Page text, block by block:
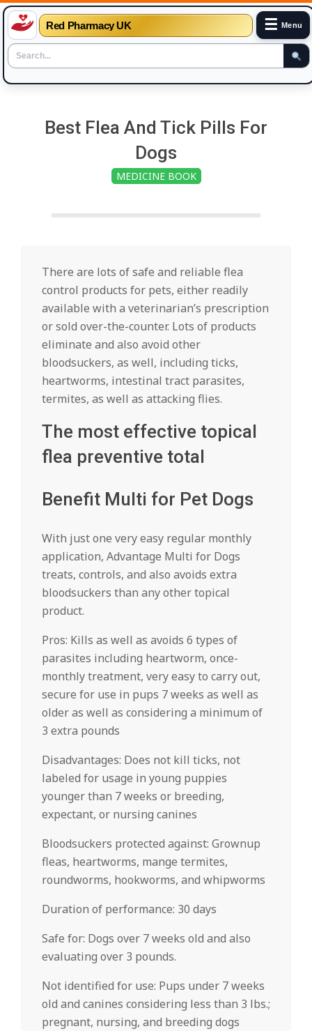
Red Pharmacy UK ☰ Menu
Best Flea And Tick Pills For
Dogs
MEDICINE BOOK
There are lots of safe and reliable flea
control products for pets, either readily
available with a veterinarian’s prescription
or sold over-the-counter. Lots of products
eliminate and also avoid other
bloodsuckers, as well, including ticks,
heartworms, intestinal tract parasites,
termites, as well as attacking flies.
The most effective topical
flea preventive total
Benefit Multi for Pet Dogs
With just one very easy regular monthly
application, Advantage Multi for Dogs
treats, controls, and also avoids extra
bloodsuckers than any other topical
product.
Pros: Kills as well as avoids 6 types of
parasites including heartworm, once-
monthly treatment, very easy to carry out,
secure for use in pups 7 weeks as well as
older as well as considering a minimum of
3 extra pounds
Disadvantages: Does not kill ticks, not
labeled for usage in young puppies
younger than 7 weeks or breeding,
expectant, or nursing canines
Bloodsuckers protected against: Grownup
fleas, heartworms, mange termites,
roundworms, hookworms, and whipworms
Duration of performance: 30 days
Safe for: Dogs over 7 weeks old and also
evaluating over 3 pounds.
Not identified for use: Pups under 7 weeks
old and canines considering less than 3 lbs.;
pregnant, nursing, and breeding dogs